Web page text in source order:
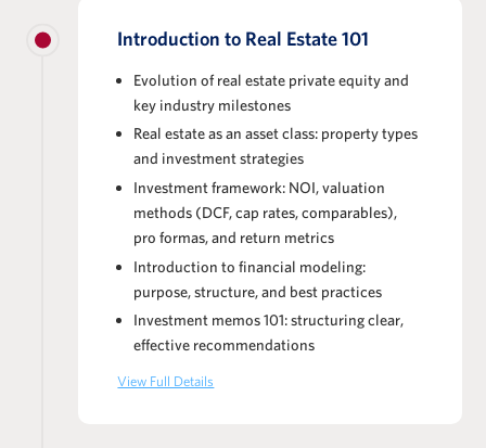
Introduction to Real Estate 101
Evolution of real estate private equity and
key industry milestones
Real estate as an asset class: property types
and investment strategies
Investment framework: NOI, valuation
methods (DCF, cap rates, comparables),
pro formas, and return metrics
Introduction to financial modeling:
purpose, structure, and best practices
Investment memos 101: structuring clear,
effective recommendations
View Full Details